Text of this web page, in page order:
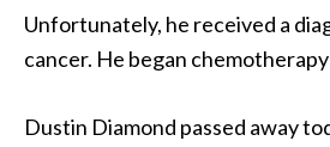
Unfortunately, he received a
cancer. He began
Dustin Diamond passed away